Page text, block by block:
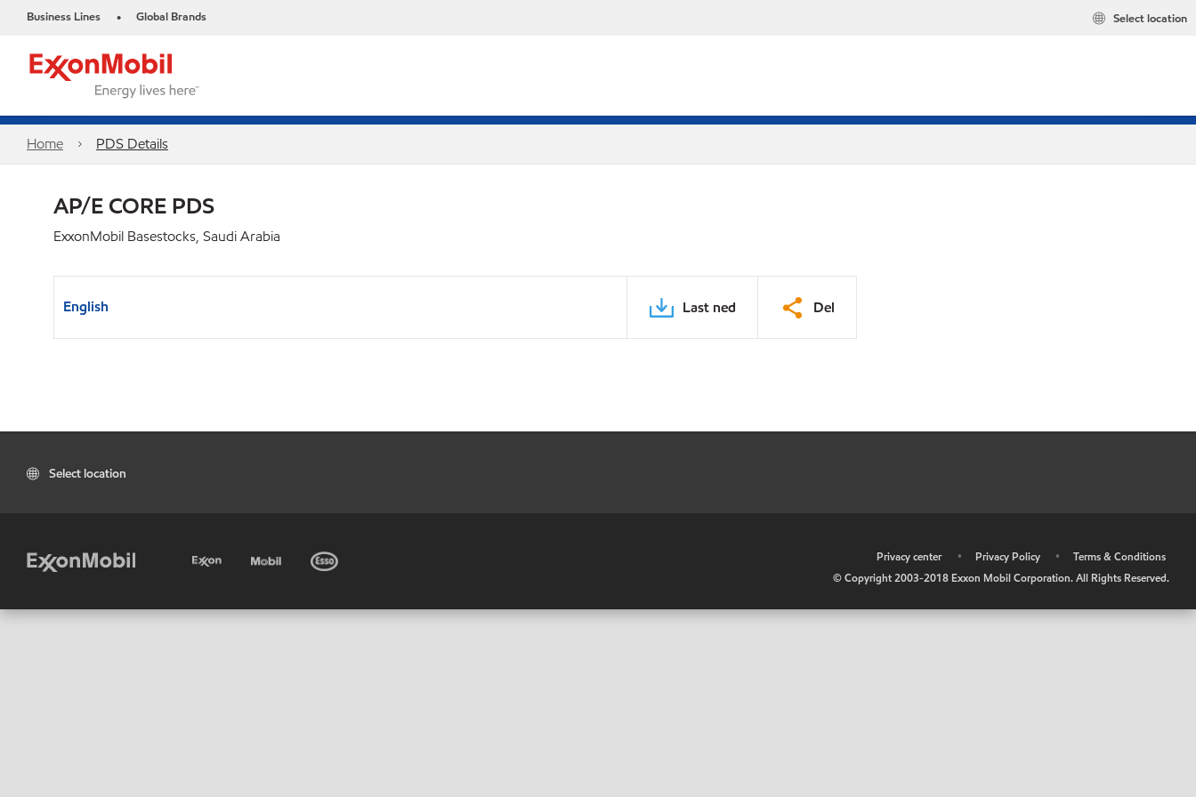
Business Lines • Global Brands Select location
Home PDS Details
AP/E CORE PDS
ExxonMobil Basestocks, Saudi Arabia
English Last ned Del
Select location
Privacy center • Privacy Policy •
Terms & Conditions
© Copyright 2003-2018 Exxon Mobil Corporation. All Rights Reserved.